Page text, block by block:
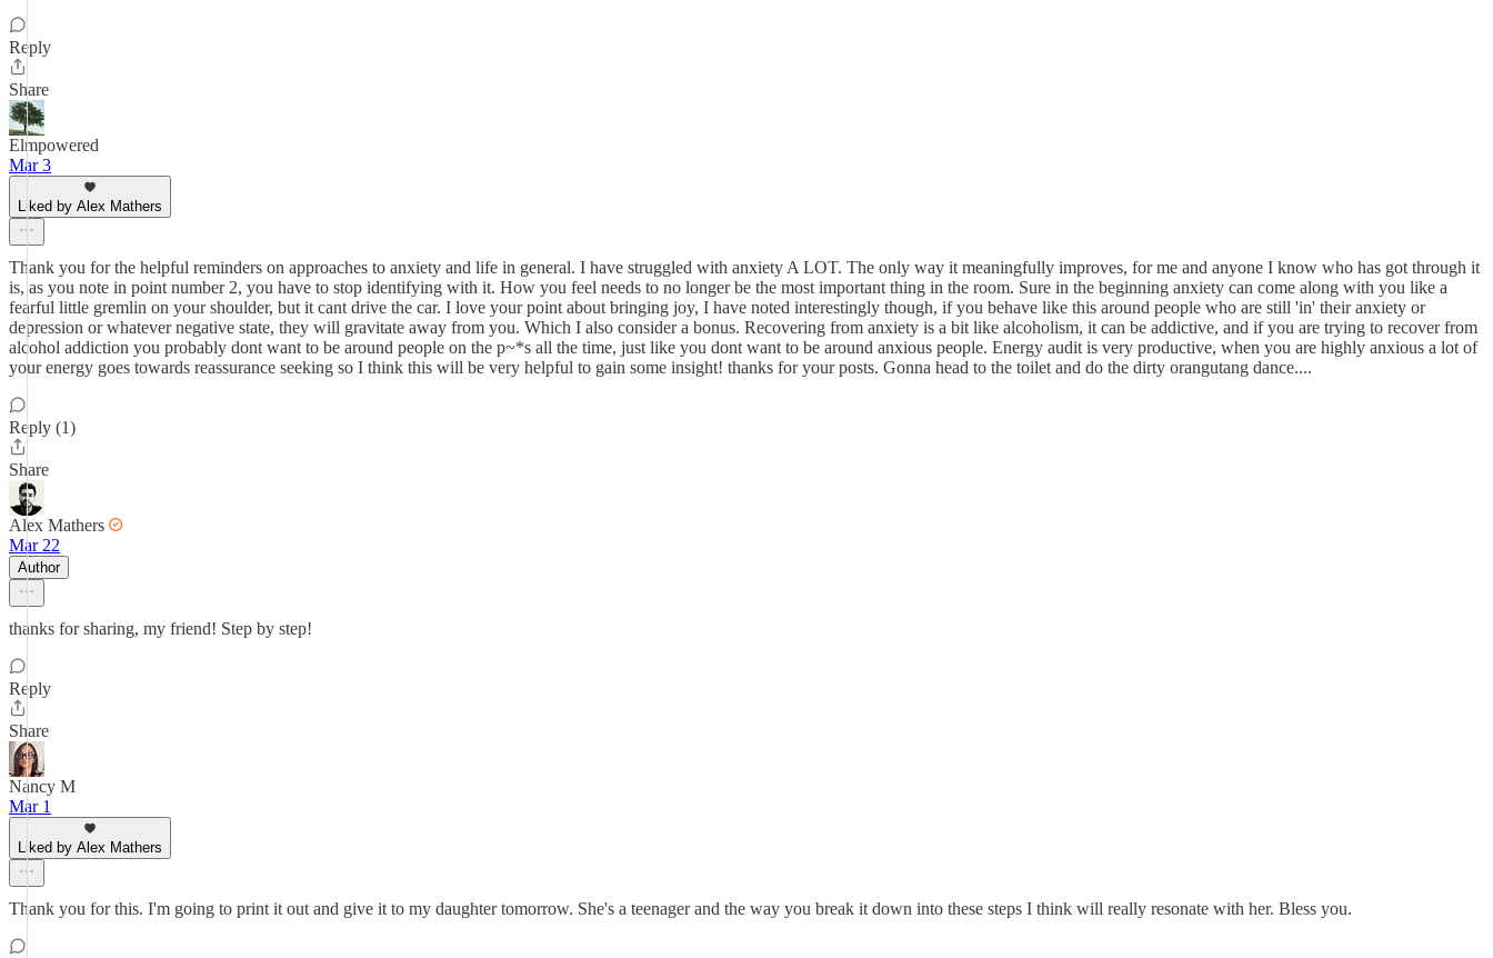
Reply
Share
Elmpowered
Mar 3
Liked by Alex Mathers
Thank you for the helpful reminders on approaches to anxiety and life in general. I have struggled with anxiety A LOT. The only way it meaningfully improves, for me and anyone I know who has got through it
is, as you note in point number 2, you have to stop identifying with it. How you feel needs to no longer be the most important thing in the room. Sure in the beginning anxiety can come along with you like a
fearful little gremlin on your shoulder, but it cant drive the car. I love your point about bringing joy, I have noted interestingly though, if you behave like this around people who are still 'in' their anxiety or
depression or whatever negative state, they will gravitate away from you. Which I also consider a bonus. Recovering from anxiety is a bit like alcoholism, it can be addictive, and if you are trying to recover from
alcohol addiction you probably dont want to be around people on the p~*s all the time, just like you dont want to be around anxious people. Energy audit is very productive, when you are highly anxious a lot of
your energy goes towards reassurance seeking so I think this will be very helpful to gain some insight! thanks for your posts. Gonna head to the toilet and do the dirty orangutang dance....
Reply (1)
Share
Alex Mathers
Mar 22
Author
thanks for sharing, my friend! Step by step!
Reply
Share
Nancy M
Mar 1
Liked by Alex Mathers
Thank you for this. I'm going to print it out and give it to my daughter tomorrow. She's a teenager and the way you break it down into these steps I think will really resonate with her. Bless you.